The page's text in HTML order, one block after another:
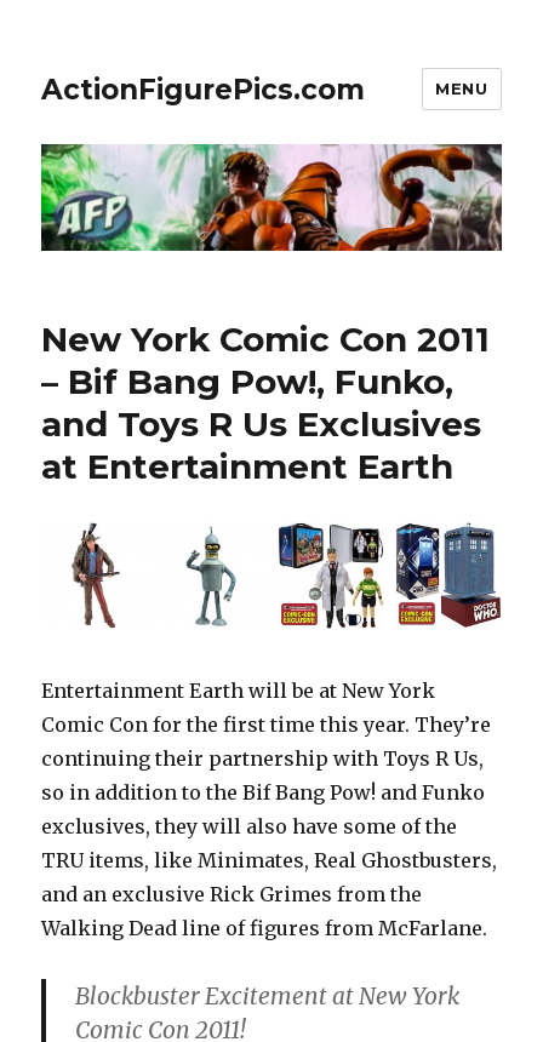
ActionFigurePics.com MENU
New York Comic Con 2011
– Bif Bang Pow!, Funko,
and Toys R Us Exclusives
at Entertainment Earth
Entertainment Earth will be at New York
Comic Con for the first time this year. They’re
continuing their partnership with Toys R Us,
so in addition to the Bif Bang Pow! and Funko
exclusives, they will also have some of the
TRU items, like Minimates, Real Ghostbusters,
and an exclusive Rick Grimes from the
Walking Dead line of figures from McFarlane.
Blockbuster Excitement at New York
Comic Con 2011!